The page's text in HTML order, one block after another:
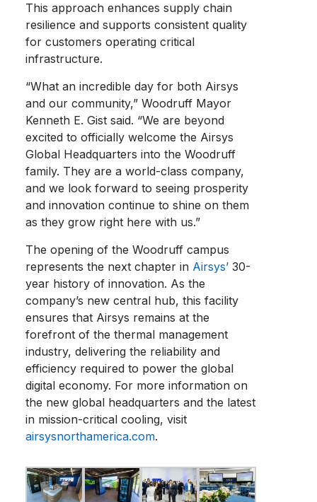
This approach enhances supply chain
resilience and supports consistent quality
for customers operating critical
infrastructure.
“What an incredible day for both Airsys
and our community,” Woodruff Mayor
Kenneth E. Gist said. “We are beyond
excited to officially welcome the Airsys
Global Headquarters into the Woodruff
family. They are a world-class company,
and we look forward to seeing prosperity
and innovation continue to shine on them
as they grow right here with us.”
The opening of the Woodruff campus
represents the next chapter in Airsys’ 30-
year history of innovation. As the
company’s new central hub, this facility
ensures that Airsys remains at the
forefront of the thermal management
industry, delivering the reliability and
efficiency required to power the global
digital economy. For more information on
the new global headquarters and the latest
in mission-critical cooling, visit
airsysnorthamerica.com.